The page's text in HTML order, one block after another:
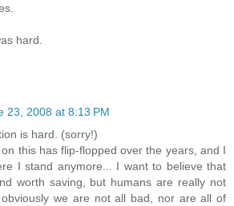
hard.
23, 2008 at 8:13 PM
is hard. (sorry!)
this has flip-flopped over the years, and I
I stand anymore... I want to believe that
worth saving, but humans are really not
we are not all bad, nor are all of